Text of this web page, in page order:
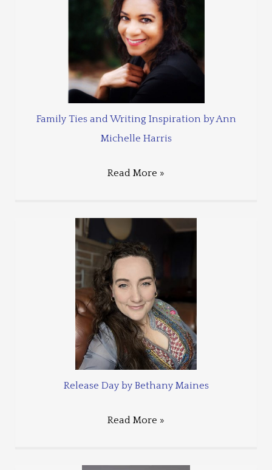
Family Ties and Writing Inspiration by Ann
Michelle Harris
Read More »
Release Day by Bethany Maines
Read More »